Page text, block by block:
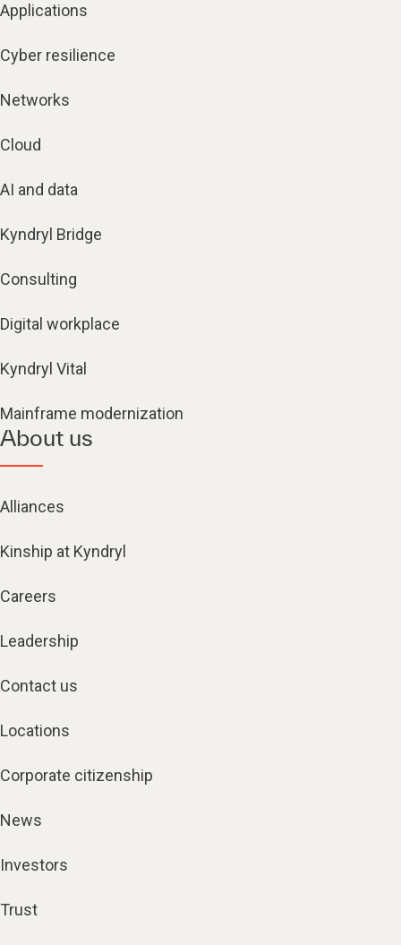
Applications
Cyber resilience
Networks
Cloud
AI and data
Kyndryl Bridge
Consulting
Digital workplace
Kyndryl Vital
Mainframe modernization
About us
Alliances
Kinship at Kyndryl
Careers
Leadership
Contact us
Locations
Corporate citizenship
News
Investors
Trust